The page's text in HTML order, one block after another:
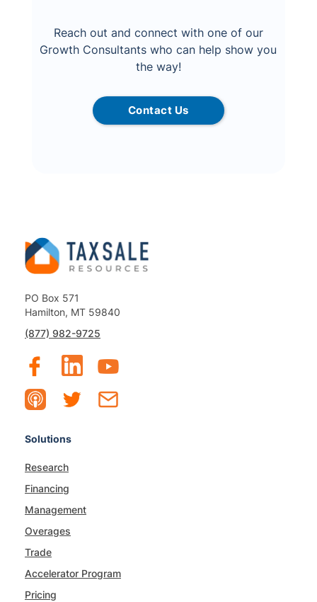
Reach out and connect with one of our
Growth Consultants who can help show you
the way!
Contact Us
PO Box 571
Hamilton, MT 59840
(877) 982-9725
Solutions
Research
Financing
Management
Overages
Trade
Accelerator Program
Pricing